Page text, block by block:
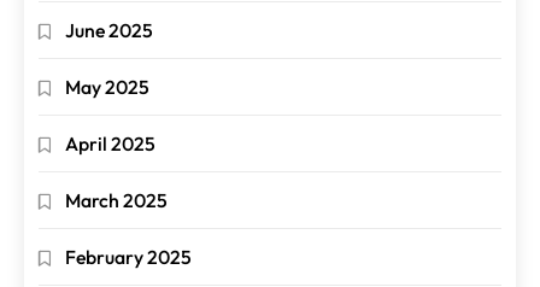
June 2025
May 2025
April 2025
March 2025
February 2025